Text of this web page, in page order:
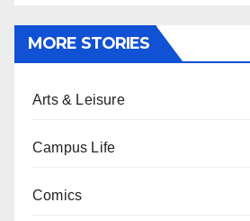
MORE STORIES
Arts & Leisure
Campus Life
Comics